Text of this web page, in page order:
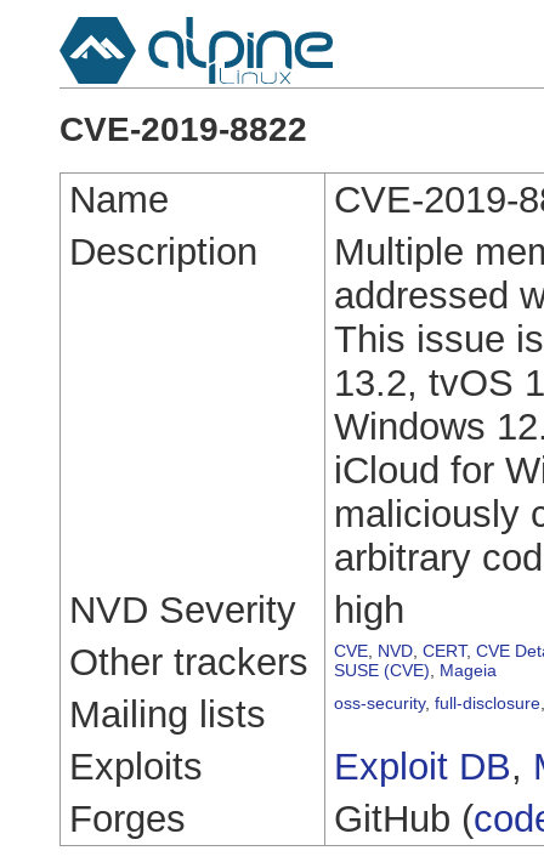
CVE-2019-8822
Name
CVE-2019-
Description
Multiple
addressed
This issue
13.2, tvOS
Windows
iCloud for
maliciously
arbitrary
NVD Severity
high
Other trackers
CVE NVD CERT, CVE
SUSE (CVE)
Mageia
Mailing lists oss-security, full-disclosure
Exploits Exploit DB,
Forges
GitHub (